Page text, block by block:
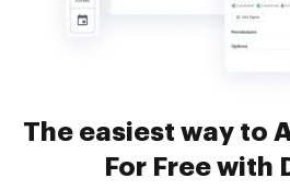
The easiest way to
For Free with